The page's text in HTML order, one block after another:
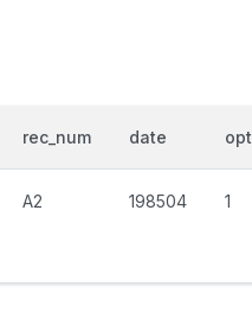
rec_num date opt
A2 198504 1